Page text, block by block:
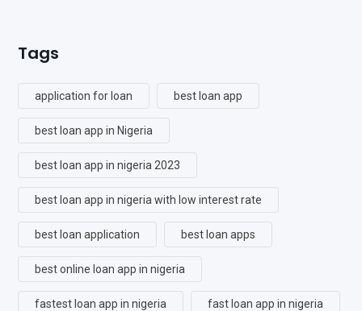
Tags
application for loan best loan app
best loan app in Nigeria
best loan app in nigeria 2023
best loan app in nigeria with low interest rate
best loan application best loan apps
best online loan app in nigeria
fastest loan app in nigeria fast loan app in nigeria